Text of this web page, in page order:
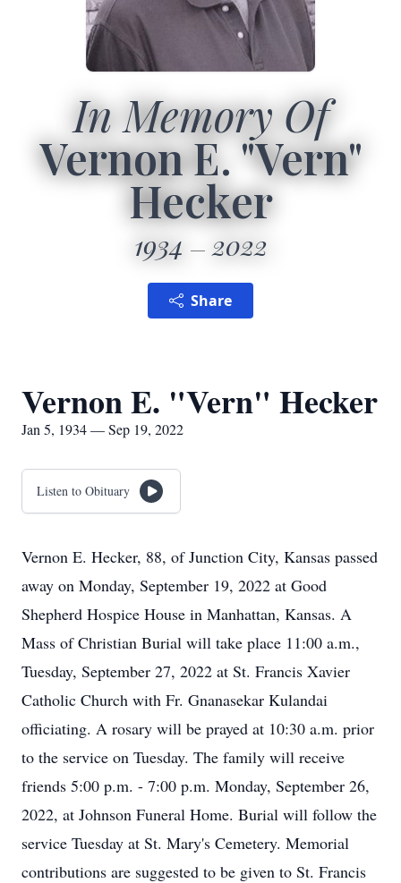
In Memory Of
Vernon E. "Vern"
Hecker
1934 2022
Share
Vernon E. "Vern" Hecker
Jan 5, 1934 — Sep 19, 2022
Listen to Obituary
Vernon E. Hecker, 88, of Junction City, Kansas passed
away on Monday, September 19, 2022 at Good
Shepherd Hospice House in Manhattan, Kansas. A
Mass of Christian Burial will take place 11:00 a.m.,
Tuesday, September 27, 2022 at St. Francis Xavier
Catholic Church with Fr. Gnanasekar Kulandai
officiating. A rosary will be prayed at 10:30 a.m. prior
to the service on Tuesday. The family will receive
friends 5:00 p.m. - 7:00 p.m. Monday, September 26,
2022, at Johnson Funeral Home. Burial will follow the
service Tuesday at St. Mary's Cemetery. Memorial
contributions are suggested to be given to St. Francis